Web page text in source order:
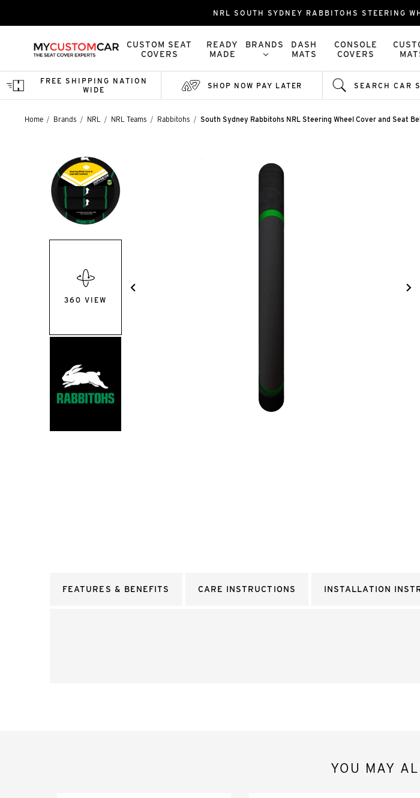
NRL SOUTH SYDNEY RABBITOHS STEERING
CUSTOM SEAT
COVERS
READY
MADE
BRANDS
DASH
MATS
CONSOLE
COVERS
FREE SHIPPING NATION
WIDE
SHOP NOW PAY LATER SEARCH CAR
Home Brands NRL NRL Teams Rabbitohs South Sydney Rabbitohs NRL Steering Wheel Cover and Seat
360 VIEW
FEATURES & BENEFITS CARE INSTRUCTIONS INSTALLATION
YOU MAY